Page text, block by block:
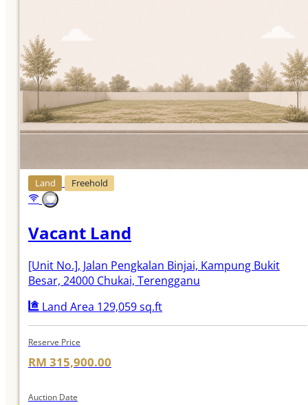
Land Freehold
Vacant Land
[Unit No.], Jalan Pengkalan Binjai, Kampung Bukit
Besar, 24000 Chukai, Terengganu
Land Area 129,059 sq.ft
Reserve Price
RM 315,900.00
Auction Date